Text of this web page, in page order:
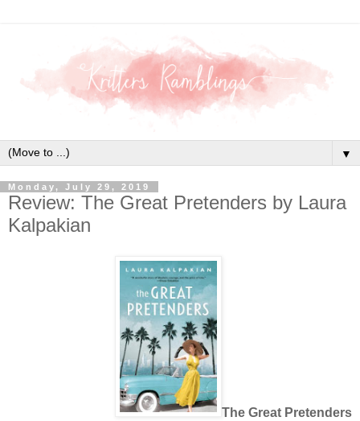
▼
Monday, July 29, 2019
Review: The Great Pretenders by Laura
Kalpakian
The Great Pretenders